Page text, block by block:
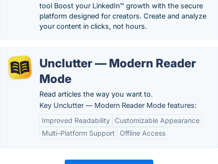
tool Boost your LinkedIn™ growth with the secure
platform designed for creators. Create and analyze
your content in clicks, not hours.
Unclutter — Modern Reader
Mode
Read articles the way you want to.
Key Unclutter — Modern Reader Mode features:
Improved Readability
Customizable Appearance
Multi-Platform Support
Offline Access